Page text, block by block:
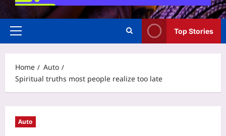
Primary
Top Stories
Home
Auto
Spiritual truths most people realize too late
Auto